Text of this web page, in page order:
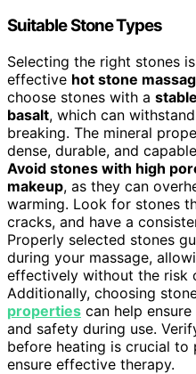
Suitable Stone Types
Selecting the right stones
effective hot stone
choose stones with a
basalt, which can
breaking. The mineral
dense, durable, and
Avoid stones with high
makeup, as they can
warming. Look for stones
cracks, and have a
Properly selected stones
during your massage,
effectively without the risk
Additionally, choosing
properties can help
and safety during use.
before heating is crucial to
ensure effective therapy.